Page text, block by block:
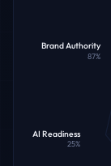
AI Readiness
25%
Brand Authority
87%